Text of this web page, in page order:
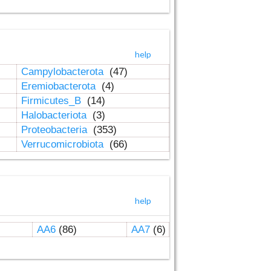
help
Campylobacterota (47)
Eremiobacterota (4)
Firmicutes_B (14)
Halobacteriota (3)
Proteobacteria (353)
Verrucomicrobiota (66)
help
AA6(86) AA7(6)